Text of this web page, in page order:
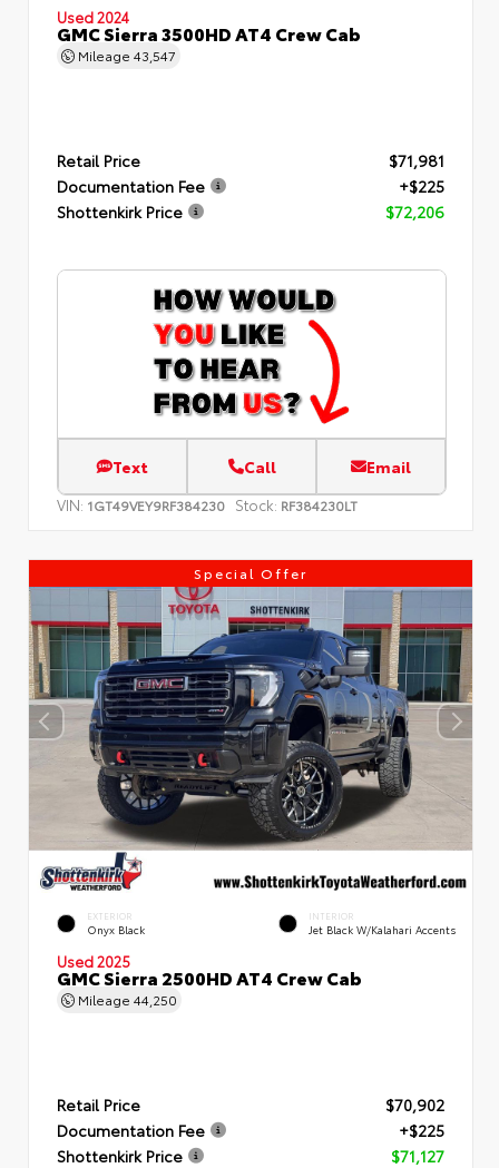
Used 2024
GMC Sierra 3500HD AT4 Crew Cab
Mileage 43,547
Retail Price
$71,981
Documentation Fee
+$225
Shottenkirk Price
$72,206
Text Call Email
VIN: 1GT49VEY9RF384230 Stock: RF384230LT
Special Offer
EXTERIOR
Onyx Black
INTERIOR
Jet Black W/Kalahari Accents
Used 2025
GMC Sierra 2500HD AT4 Crew Cab
Mileage 44,250
Retail Price
$70,902
Documentation Fee
+$225
Shottenkirk Price
$71,127